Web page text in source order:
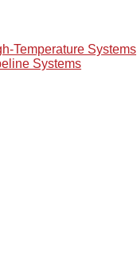
Temperature Systems
Systems